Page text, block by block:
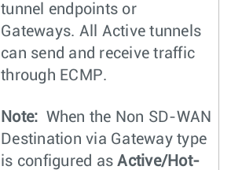
tunnel endpoints or
Gateways. All Active tunnels
can send and receive traffic
through ECMP.
Note: When the Non SD-WAN
Destination via Gateway type
is configured asActive/Hot-